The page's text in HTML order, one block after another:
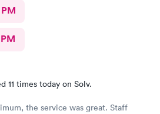
11 times today on Solv.
the service was great. Staff